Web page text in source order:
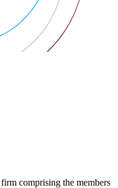
comprising the members